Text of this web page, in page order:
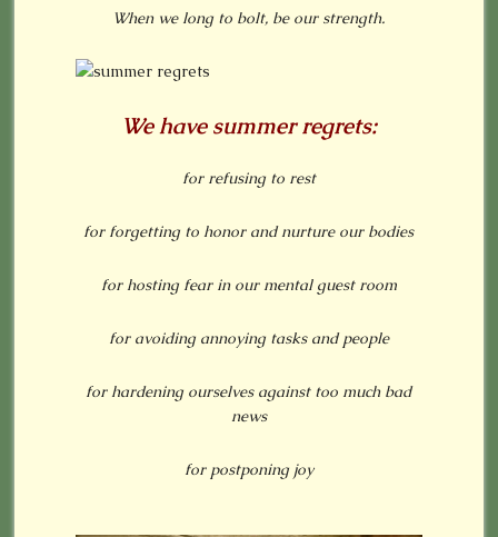
When we long to bolt, be our strength.
We have summer regrets:
for refusing to rest
for forgetting to honor and nurture our bodies
for hosting fear in our mental guest room
for avoiding annoying tasks and people
for hardening ourselves against too much bad
news
for postponing joy